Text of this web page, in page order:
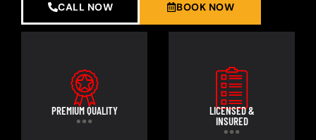
CALL NOW BOOK NOW
PREMIUM QUALITY
LICENSED &
INSURED